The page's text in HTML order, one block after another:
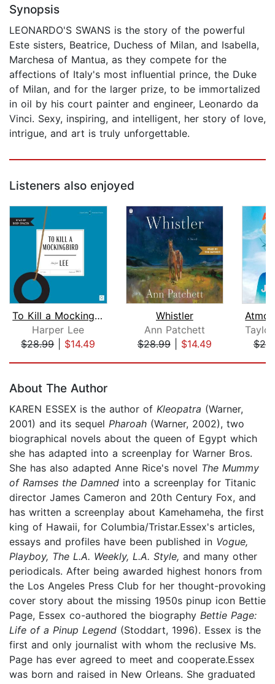
Synopsis
LEONARDO'S SWANS is the story of the powerful
Este sisters, Beatrice, Duchess of Milan, and Isabella,
Marchesa of Mantua, as they compete for the
affections of Italy's most influential prince, the Duke
of Milan, and for the larger prize, to be immortalized
in oil by his court painter and engineer, Leonardo da
Vinci. Sexy, inspiring, and intelligent, her story of love,
intrigue, and art is truly unforgettable.
Listeners also enjoyed
To Kill a Mockingbird
Harper Lee
$28.99| $14.49
Whistler
Ann Patchett
$28.99| $14.49
About The Author
KAREN ESSEX is the author of Kleopatra (Warner,
2001) and its sequel Pharoah (Warner, 2002), two
biographical novels about the queen of Egypt which
she has adapted into a screenplay for Warner Bros.
She has also adapted Anne Rice's novel The Mummy
of Ramses the Damned into a screenplay for Titanic
director James Cameron and 20th Century Fox, and
has written a screenplay about Kamehameha, the first
king of Hawaii, for Columbia/Tristar.Essex's articles,
essays and profiles have been published in Vogue,
Playboy, The L.A. Weekly, L.A. Style, and many other
periodicals. After being awarded highest honors from
the Los Angeles Press Club for her thought-provoking
cover story about the missing 1950s pinup icon Bettie
Page, Essex co-authored the biography Bettie Page:
Life of a Pinup Legend (Stoddart, 1996). Essex is the
first and only journalist with whom the reclusive Ms.
Page has ever agreed to meet and cooperate.Essex
was born and raised in New Orleans. She graduated